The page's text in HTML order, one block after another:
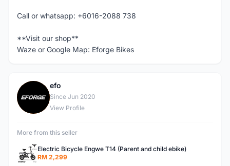
Call or whatsapp: +6016-2088 738
**Visit our shop**
Waze or Google Map: Eforge Bikes
E
efo
Since Jun 2020
View Profile
More from this seller
Electric Bicycle Engwe T14 (Parent and child ebike)
RM 2,299